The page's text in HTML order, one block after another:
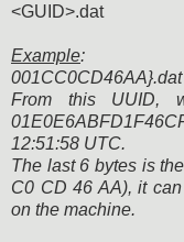
<GUID>.dat
Example:
001CC0CD46AA}.dat
From this UUID,
12:51:58 UTC.
The last 6 bytes is
C0 CD 46 AA), it
on the machine.